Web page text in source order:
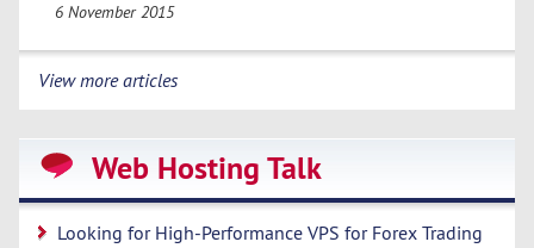
6 November 2015
View more articles
Web Hosting Talk
Looking for High-Performance VPS for Forex Trading